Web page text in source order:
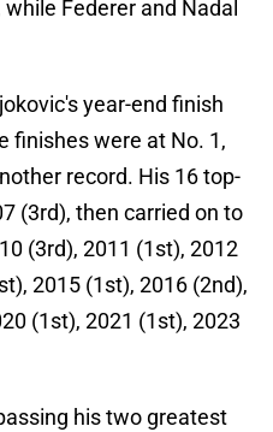
Federer and Nadal
year-end finish
finishes were at No. 1,
record. His 16 top-
(3rd), then carried on to
(3rd), 2011 (1st), 2012
2015 (1st), 2016 (2nd),
(1st), 2021 (1st), 2023
his two greatest